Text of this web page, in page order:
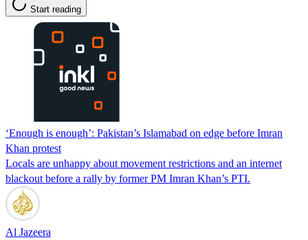
Start reading
‘Enough is enough’: Pakistan’s Islamabad on edge before Imran
Khan protest
Locals are unhappy about movement restrictions and an internet
blackout before a rally by former PM Imran Khan’s PTI.
Al Jazeera